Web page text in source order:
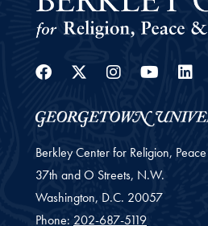
Facebook
Twitter
Berkley Center for Religion,
37th and O Streets, N.W.
Washington, D.C. 20057
Phone: 202-687-5119